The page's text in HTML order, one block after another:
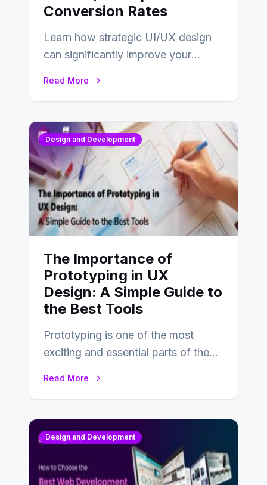
Conversion Rates
Learn how strategic UI/UX design
can significantly improve your
Read More
Design and Development
The Importance of
Prototyping in UX
Design: A Simple Guide to
the Best Tools
Prototyping is one of the most
exciting and essential parts of the
Read More
Design and Development